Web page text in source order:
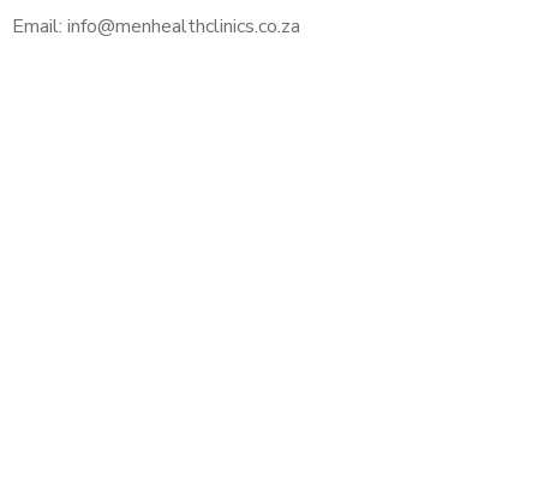
Email: info@menhealthclinics.co.za